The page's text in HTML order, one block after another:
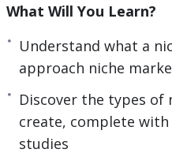
bring you endless
autopilot for years to
within this training:
–
and how to approach
the types of niche
complete with
insider tips and tricks,
What Will You Learn?
Understand what a
approach niche
Discover the types of
create, complete with
studies